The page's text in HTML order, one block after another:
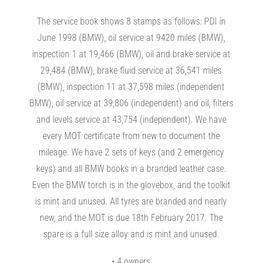
The service book shows 8 stamps as follows: PDI in
June 1998 (BMW), oil service at 9420 miles (BMW),
inspection 1 at 19,466 (BMW), oil and brake service at
29,484 (BMW), brake fluid service at 36,541 miles
(BMW), inspection 11 at 37,598 miles (independent
BMW), oil service at 39,806 (independent) and oil, filters
and levels service at 43,754 (independent). We have
every MOT certificate from new to document the
mileage. We have 2 sets of keys (and 2 emergency
keys) and all BMW books in a branded leather case.
Even the BMW torch is in the glovebox, and the toolkit
is mint and unused. All tyres are branded and nearly
new, and the MOT is due 18th February 2017. The
spare is a full size alloy and is mint and unused.